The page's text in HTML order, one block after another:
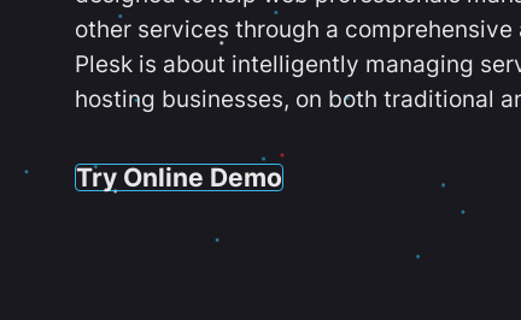
other services through a comprehensive
Plesk is about intelligently managing
hosting businesses, on both traditional
Try Online Demo